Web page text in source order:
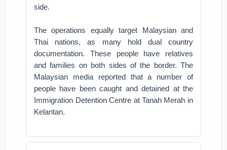
side.
The operations equally target Malaysian and
Thai nations, as many hold dual country
documentation. These people have relatives
and families on both sides of the border. The
Malaysian media reported that a number of
people have been caught and detained at the
Immigration Detention Centre at Tanah Merah in
Kelantan.